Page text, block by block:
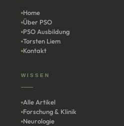
Home
Über PSO
PSO Ausbildung
Torsten Liem
Kontakt
WISSEN
Alle Artikel
Forschung & Klinik
Neurologie